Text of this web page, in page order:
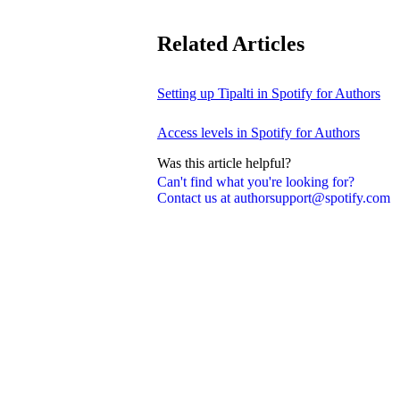
Can't find what you're looking for?
Contact us at authorsupport@spotify.com
Related Articles
Setting up Tipalti in Spotify for Authors
Access levels in Spotify for Authors
Was this article helpful?